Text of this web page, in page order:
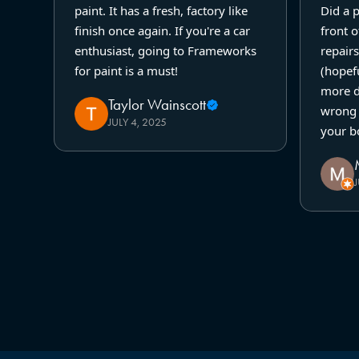
paint. It has a fresh, factory like
finish once again. If you're a car
enthusiast, going to Frameworks
for paint is a must!
Taylor Wainscott
JULY 4, 2025
Did a
front
more
wrong
your